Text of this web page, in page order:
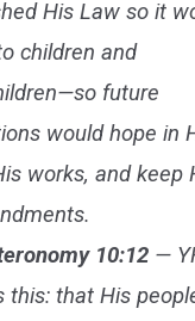
His Law so it
children and
future
would hope in
works, and keep
10:12 —
this: that His